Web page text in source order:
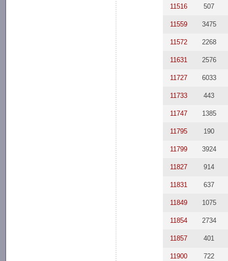
11516 507
11559 3475
11572 2268
11631 2576
11727 6033
11733 443
11747 1385
11795 190
11799 3924
11827 914
11831 637
11849 1075
11854 2734
11857 401
11900 722